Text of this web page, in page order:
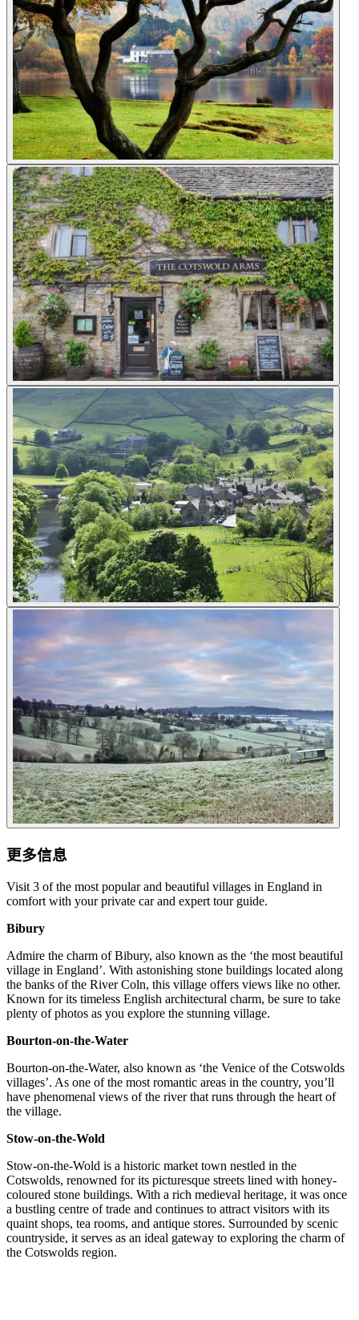
更多信息
Visit 3 of the most popular and beautiful villages in England in
comfort with your private car and expert tour guide.
Bibury
Admire the charm of Bibury, also known as the ‘the most beautiful
village in England’. With astonishing stone buildings located along
the banks of the River Coln, this village offers views like no other.
Known for its timeless English architectural charm, be sure to take
plenty of photos as you explore the stunning village.
Bourton-on-the-Water
Bourton-on-the-Water, also known as ‘the Venice of the Cotswolds
villages’. As one of the most romantic areas in the country, you’ll
have phenomenal views of the river that runs through the heart of
the village.
Stow-on-the-Wold
Stow-on-the-Wold is a historic market town nestled in the
Cotswolds, renowned for its picturesque streets lined with honey-
coloured stone buildings. With a rich medieval heritage, it was once
a bustling centre of trade and continues to attract visitors with its
quaint shops, tea rooms, and antique stores. Surrounded by scenic
countryside, it serves as an ideal gateway to exploring the charm of
the Cotswolds region.